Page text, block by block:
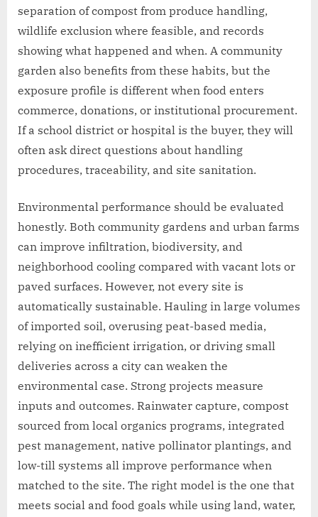
separation of compost from produce handling,
wildlife exclusion where feasible, and records
showing what happened and when. A community
garden also benefits from these habits, but the
exposure profile is different when food enters
commerce, donations, or institutional procurement.
If a school district or hospital is the buyer, they will
often ask direct questions about handling
procedures, traceability, and site sanitation.
Environmental performance should be evaluated
honestly. Both community gardens and urban farms
can improve infiltration, biodiversity, and
neighborhood cooling compared with vacant lots or
paved surfaces. However, not every site is
automatically sustainable. Hauling in large volumes
of imported soil, overusing peat-based media,
relying on inefficient irrigation, or driving small
deliveries across a city can weaken the
environmental case. Strong projects measure
inputs and outcomes. Rainwater capture, compost
sourced from local organics programs, integrated
pest management, native pollinator plantings, and
low-till systems all improve performance when
matched to the site. The right model is the one that
meets social and food goals while using land, water,